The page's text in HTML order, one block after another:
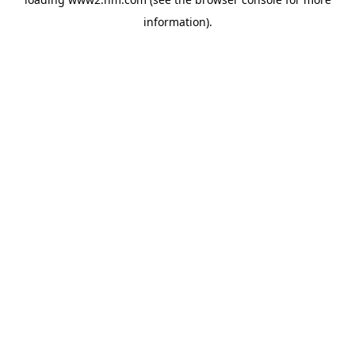
information).